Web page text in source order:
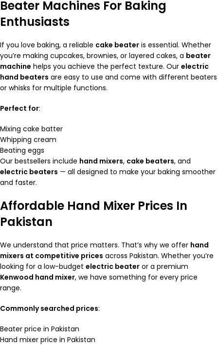
Beater Machines For Baking
Enthusiasts
If you love baking, a reliable cake beater is essential. Whether
you’re making cupcakes, brownies, or layered cakes, a beater
machine helps you achieve the perfect texture. Our electric
hand beaters are easy to use and come with different beaters
or whisks for multiple functions.
Perfect for:
Mixing cake batter
Whipping cream
Beating eggs
Our bestsellers include hand mixers, cake beaters, and
electric beaters — all designed to make your baking smoother
and faster.
Affordable Hand Mixer Prices In
Pakistan
We understand that price matters. That’s why we offer hand
mixers at competitive prices across Pakistan. Whether you’re
looking for a low-budget electric beater or a premium
Kenwood hand mixer, we have something for every price
range.
Commonly searched prices:
Beater price in Pakistan
Hand mixer price in Pakistan